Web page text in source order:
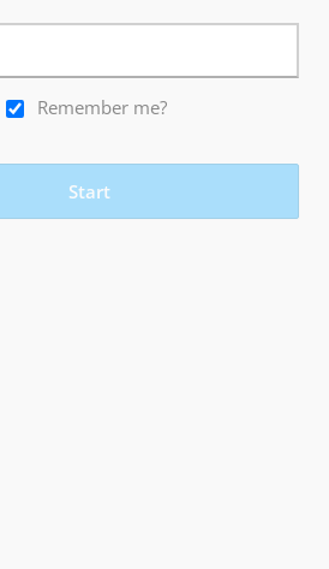
Remember me?
Start